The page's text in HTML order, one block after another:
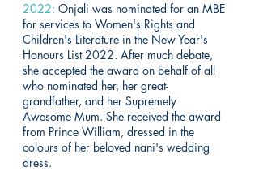
2022: Onjali was nominated for an MBE
for services to Women's Rights and
Children's Literature in the New Year's
Honours List 2022. After much debate,
she accepted the award on behalf of all
who nominated her, her great-
grandfather, and her Supremely
Awesome Mum. She received the award
from Prince William, dressed in the
colours of her beloved nani's wedding
dress.